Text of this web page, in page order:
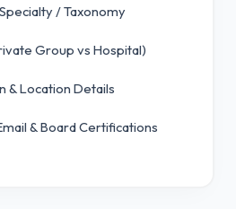
/ Taxonomy
Group vs Hospital)
& Location Details
& Board Certifications